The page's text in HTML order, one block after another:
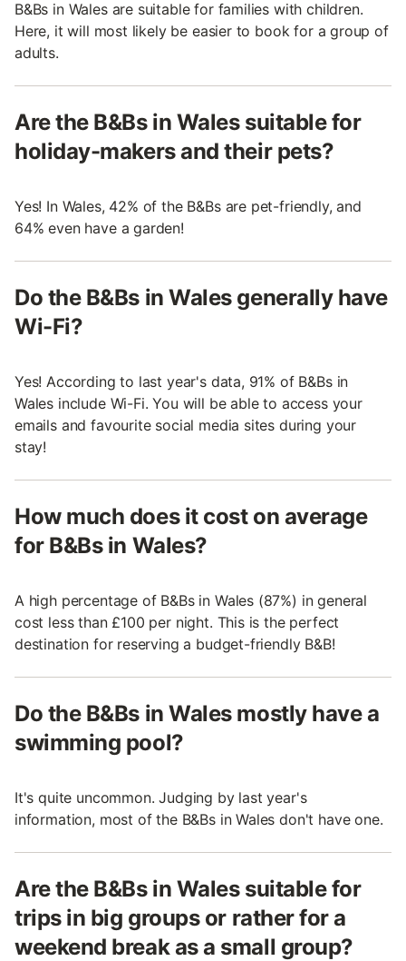
B&Bs in Wales are suitable for families with children.
Here, it will most likely be easier to book for a group of
adults.
Are the B&Bs in Wales suitable for
holiday-makers and their pets?
Yes! In Wales, 42% of the B&Bs are pet-friendly, and
64% even have a garden!
Do the B&Bs in Wales generally have
Wi-Fi?
Yes! According to last year's data, 91% of B&Bs in
Wales include Wi-Fi. You will be able to access your
emails and favourite social media sites during your
stay!
How much does it cost on average
for B&Bs in Wales?
A high percentage of B&Bs in Wales (87%) in general
cost less than £100 per night. This is the perfect
destination for reserving a budget-friendly B&B!
Do the B&Bs in Wales mostly have a
swimming pool?
It's quite uncommon. Judging by last year's
information, most of the B&Bs in Wales don't have one.
Are the B&Bs in Wales suitable for
trips in big groups or rather for a
weekend break as a small group?